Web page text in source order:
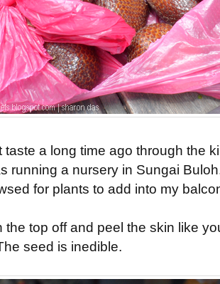
taste a long time ago through the
running a nursery in Sungai
for plants to add into my
the top off and peel the skin like
seed is inedible.